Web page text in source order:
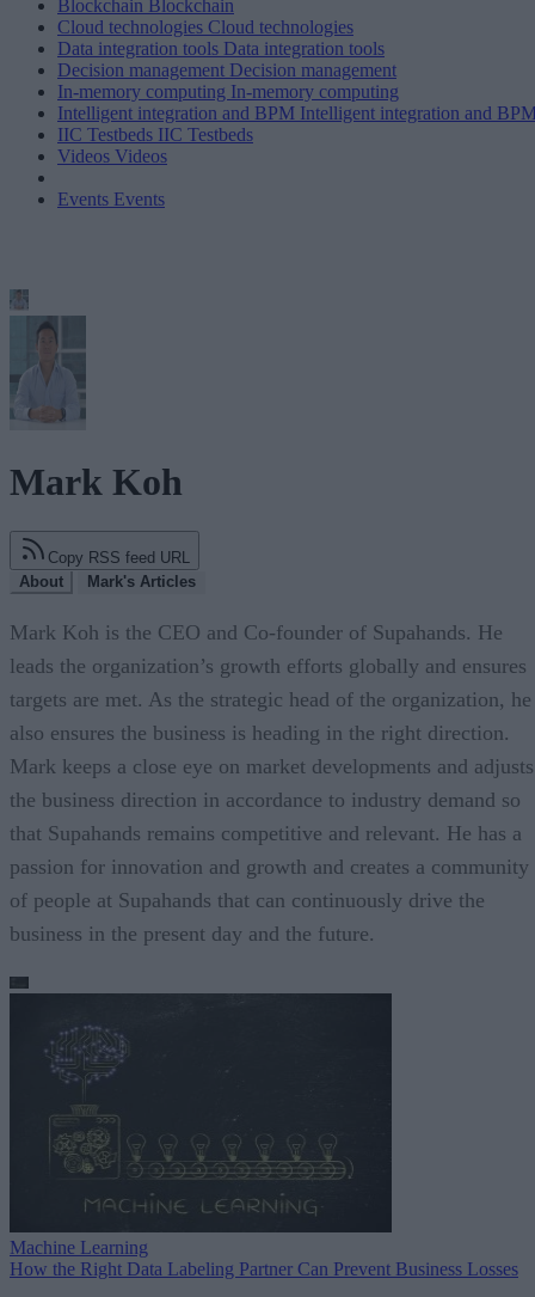
Blockchain Blockchain
Cloud technologies Cloud technologies
Data integration tools Data integration tools
Decision management Decision management
In-memory computing In-memory computing
Intelligent integration and BPM Intelligent integration and
IIC Testbeds IIC Testbeds
Videos Videos
Events Events
Mark Koh
Copy RSS feed URL
About
Mark's Articles
Mark Koh is the CEO and Co-founder of Supahands. He
leads the organization’s growth efforts globally and ensures
targets are met. As the strategic head of the organization, he
also ensures the business is heading in the right direction.
Mark keeps a close eye on market developments and adjusts
the business direction in accordance to industry demand so
that Supahands remains competitive and relevant. He has a
passion for innovation and growth and creates a community
of people at Supahands that can continuously drive the
business in the present day and the future.
Machine Learning
How the Right Data Labeling Partner Can Prevent Business Losses